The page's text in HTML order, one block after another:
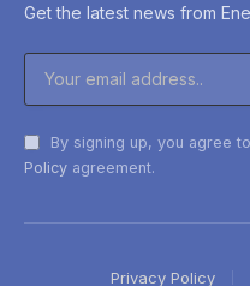
Get the latest news from
By signing up, you agree
Policy agreement.
Privacy Policy